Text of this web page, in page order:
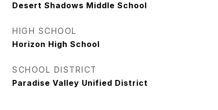
Desert Shadows Middle School
HIGH SCHOOL
Horizon High School
SCHOOL DISTRICT
Paradise Valley Unified District